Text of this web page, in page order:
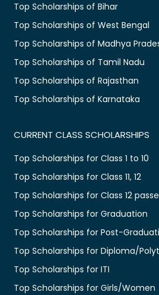
Top Scholarships of Bihar
Top Scholarships of West Bengal
Top Scholarships of Madhya
Top Scholarships of Tamil Nadu
Top Scholarships of Rajasthan
Top Scholarships of Karnataka
CURRENT CLASS SCHOLARSHIPS
Top Scholarships for Class 1 to 10
Top Scholarships for Class 11, 12
Top Scholarships for Class 12
Top Scholarships for Graduation
Top Scholarships for Post-
Top Scholarships for Diploma/
Top Scholarships for ITI
Top Scholarships for Girls/Women